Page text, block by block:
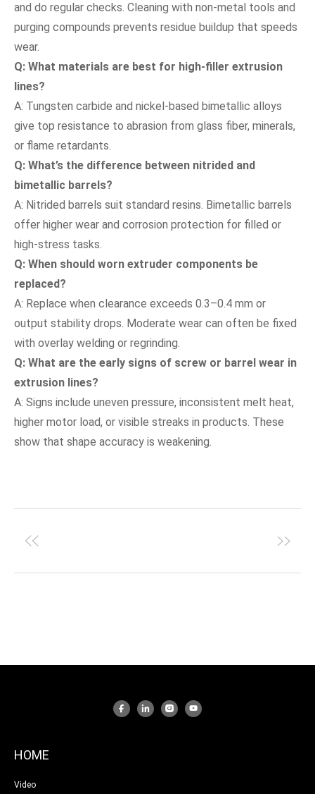
and do regular checks. Cleaning with non-metal tools and
purging compounds prevents residue buildup that speeds
wear.
Q: What materials are best for high-filler extrusion
lines?
A: Tungsten carbide and nickel-based bimetallic alloys
give top resistance to abrasion from glass fiber, minerals,
or flame retardants.
Q: What’s the difference between nitrided and
bimetallic barrels?
A: Nitrided barrels suit standard resins. Bimetallic barrels
offer higher wear and corrosion protection for filled or
high-stress tasks.
Q: When should worn extruder components be
replaced?
A: Replace when clearance exceeds 0.3–0.4 mm or
output stability drops. Moderate wear can often be fixed
with overlay welding or regrinding.
Q: What are the early signs of screw or barrel wear in
extrusion lines?
A: Signs include uneven pressure, inconsistent melt heat,
higher motor load, or visible streaks in products. These
show that shape accuracy is weakening.
HOME
Video